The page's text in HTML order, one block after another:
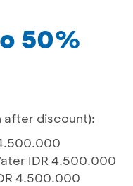
50%
after discount):
IDR 4.500.000
4.500.000